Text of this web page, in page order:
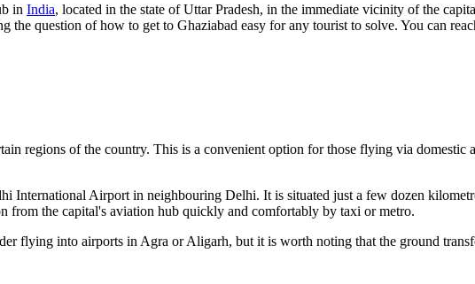
in India, located in the state of Uttar Pradesh, in the immediate vicinity of the
the question of how to get to Ghaziabad easy for any tourist to solve. You can
regions of the country. This is a convenient option for those flying via domestic
International Airport in neighbouring Delhi. It is situated just a few dozen
from the capital's aviation hub quickly and comfortably by taxi or metro.
flying into airports in Agra or Aligarh, but it is worth noting that the ground